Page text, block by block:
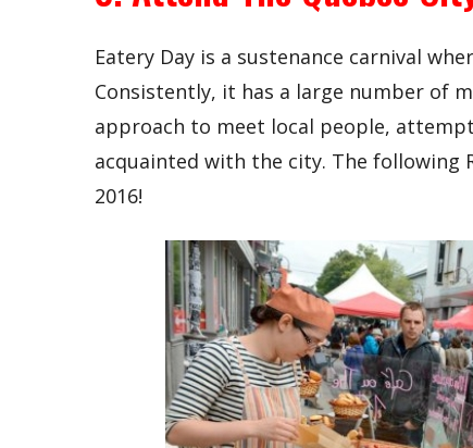
Eatery Day is a sustenance carnival
Consistently, it has a large number of
approach to meet local people,
acquainted with the city. The following
2016!